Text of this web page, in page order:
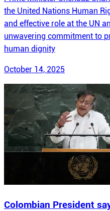
the United Nations Human
and effective role at the UN
unwavering commitment to
human dignity
October 14, 2025
Colombian President